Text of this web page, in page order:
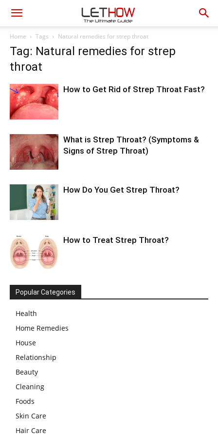
Home Tags Natural remedies for strep throat
Tag: Natural remedies for strep
throat
How to Get Rid of Strep Throat Fast?
What is Strep Throat? (Symptoms &
Signs of Strep Throat)
How Do You Get Strep Throat?
How to Treat Strep Throat?
Popular Categories
Health
Home Remedies
House
Relationship
Beauty
Cleaning
Foods
Skin Care
Hair Care